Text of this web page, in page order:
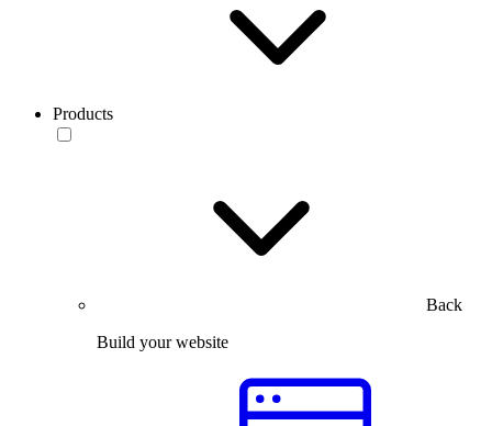
Products
Back
Build your website